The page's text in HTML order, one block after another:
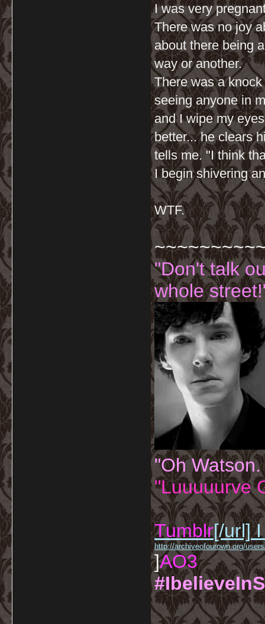
I was very
There was no joy
about there being
way or another.
There was a
seeing anyone in
and I wipe my
better... he clears
tells me. "I think
I begin shivering
WTF.
"Don't talk
whole
"Oh
"Luuuuurve
Tumblr[/url] I
http://archiveofourown.org/
]AO3